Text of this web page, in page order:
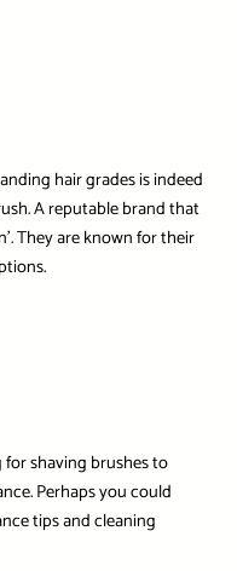
hair grades is indeed
A reputable brand that
They are known for their
shaving brushes to
Perhaps you could
tips and cleaning